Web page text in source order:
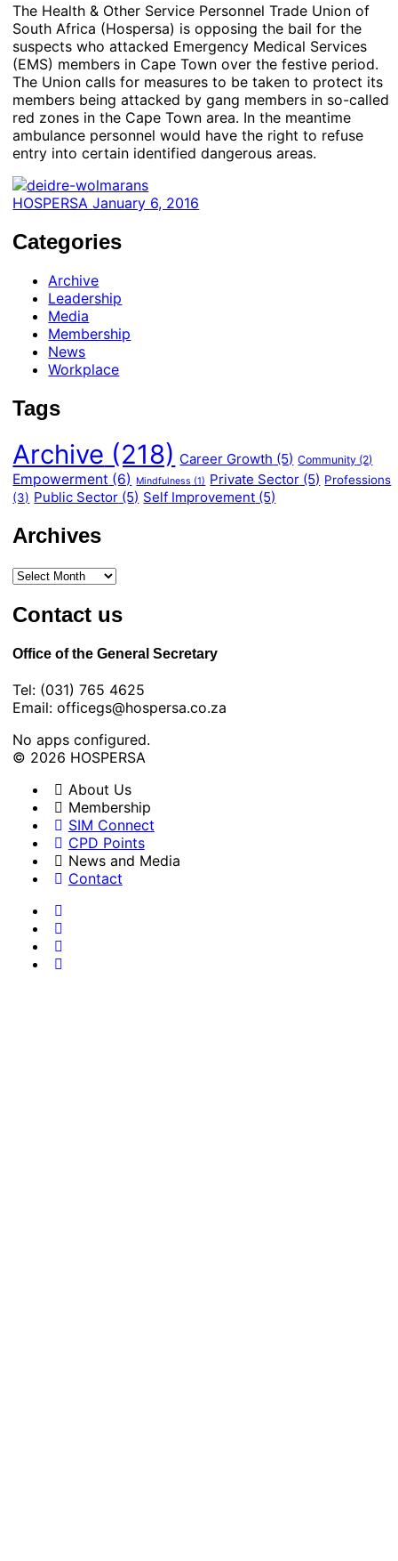
The Health & Other Service Personnel Trade Union of
South Africa (Hospersa) is opposing the bail for the
suspects who attacked Emergency Medical Services
(EMS) members in Cape Town over the festive period.
The Union calls for measures to be taken to protect its
members being attacked by gang members in so-called
red zones in the Cape Town area. In the meantime
ambulance personnel would have the right to refuse
entry into certain identified dangerous areas.
HOSPERSAJanuary 6, 2016
Categories
Archive
Leadership
Media
Membership
News
Workplace
Tags
Archive (218) Career Growth (5) Community (2)
Empowerment (6) Mindfulness (1) Private Sector (5) Professions
(3) Public Sector (5) Self Improvement (5)
Archives
Contact us
Office of the General Secretary
Tel: (031) 765 4625
Email: officegs@hospersa.co.za
No apps configured.
© 2026 HOSPERSA
About Us
Membership
SIM Connect
CPD Points
News and Media
Contact